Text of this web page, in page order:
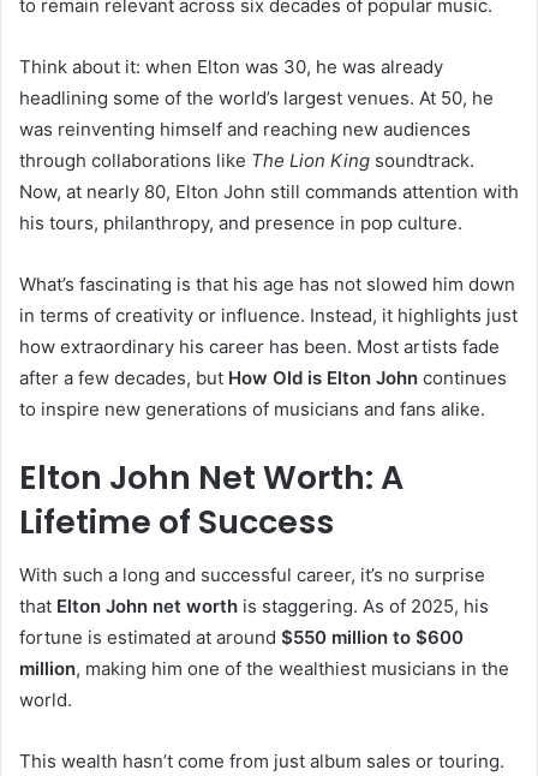
to remain relevant across six decades of popular music.
Think about it: when Elton was 30, he was already
headlining some of the world’s largest venues. At 50, he
was reinventing himself and reaching new audiences
through collaborations like The Lion King soundtrack.
Now, at nearly 80, Elton John still commands attention with
his tours, philanthropy, and presence in pop culture.
What’s fascinating is that his age has not slowed him down
in terms of creativity or influence. Instead, it highlights just
how extraordinary his career has been. Most artists fade
after a few decades, but How Old is Elton John continues
to inspire new generations of musicians and fans alike.
Elton John Net Worth: A
Lifetime of Success
With such a long and successful career, it’s no surprise
that Elton John net worth is staggering. As of 2025, his
fortune is estimated at around $550 million to $600
million, making him one of the wealthiest musicians in the
world.
This wealth hasn’t come from just album sales or touring.